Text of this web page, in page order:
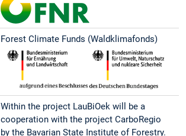
Forest Climate Funds (Waldklimafonds)
Within the project LauBiOek will be a
cooperation with the project CarboRegio
by the Bavarian State Institute of Forestry.